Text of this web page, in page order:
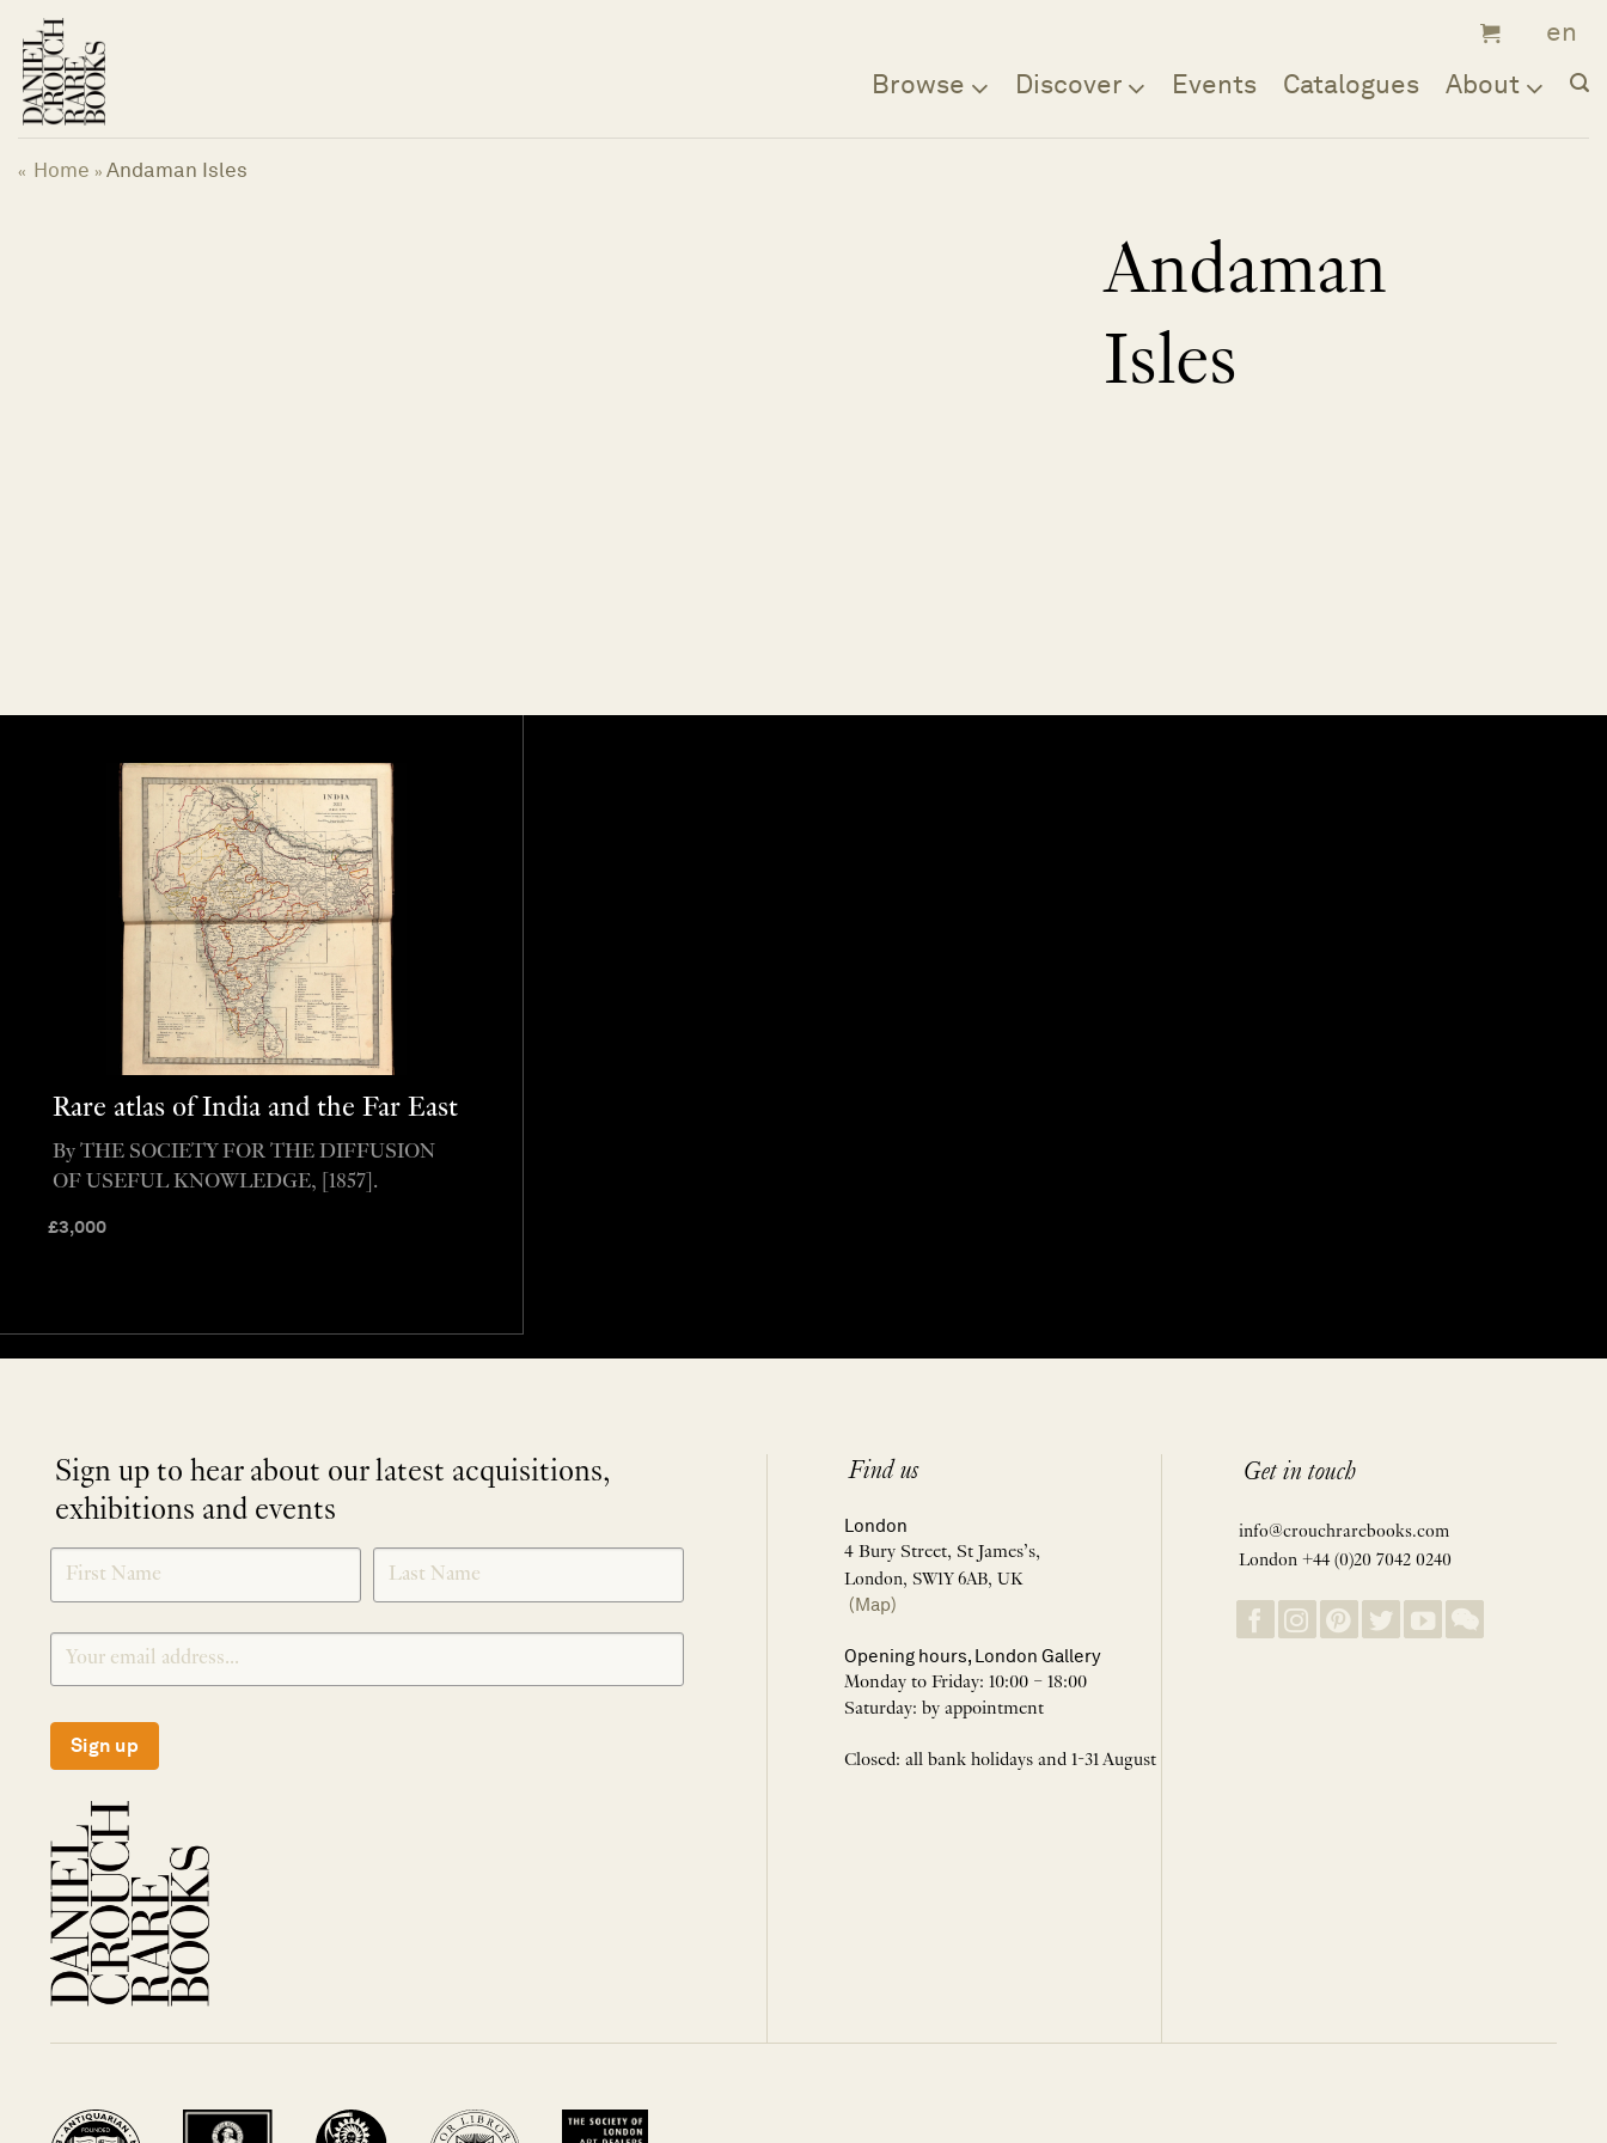
content
Browse Discover Events Catalogues About
« Home » Andaman Isles
Andaman
Isles
Rare atlas of India and the Far East
£3,000
By THE SOCIETY FOR THE DIFFUSION
OF USEFUL KNOWLEDGE, [1857].
Sign up to hear about our latest acquisitions,
exhibitions and events
SIGNUP
Sign up
Find us
London
4 Bury Street, St James’s,
London, SW1Y 6AB, UK
(Map)
Opening hours, London Gallery
Monday to Friday: 10:00 – 18:00
Saturday: by appointment
Closed: all bank holidays and 1-31 August
Get in touch
info@crouchrarebooks.com
London +44 (0)20 7042 0240